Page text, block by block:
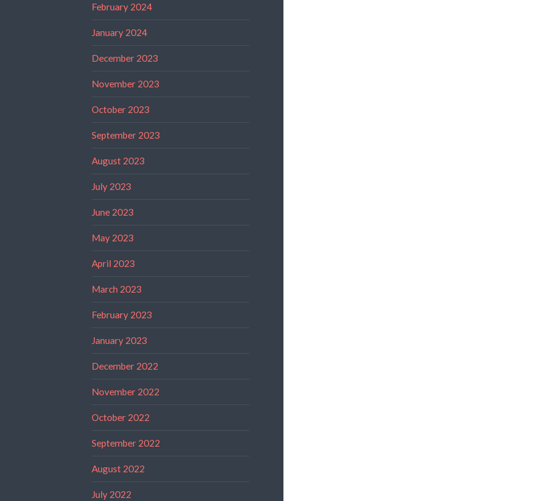
February 2024
January 2024
December 2023
November 2023
October 2023
September 2023
August 2023
July 2023
June 2023
May 2023
April 2023
March 2023
February 2023
January 2023
December 2022
November 2022
October 2022
September 2022
August 2022
July 2022